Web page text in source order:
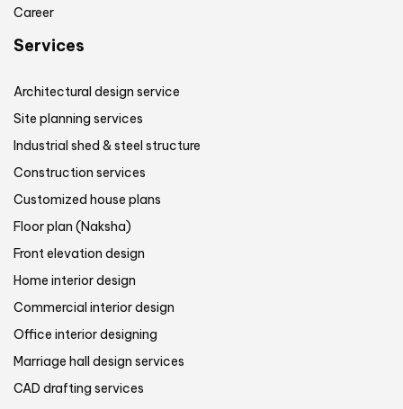
Career
Services
Architectural design service
Site planning services
Industrial shed & steel structure
Construction services
Customized house plans
Floor plan (Naksha)
Front elevation design
Home interior design
Commercial interior design
Office interior designing
Marriage hall design services
CAD drafting services